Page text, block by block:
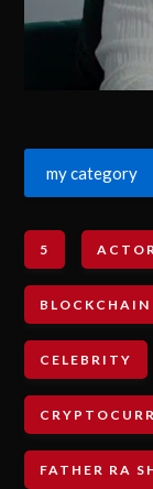
my category
5
BLOCKCHAIN
CELEBRITY
FATHER RA